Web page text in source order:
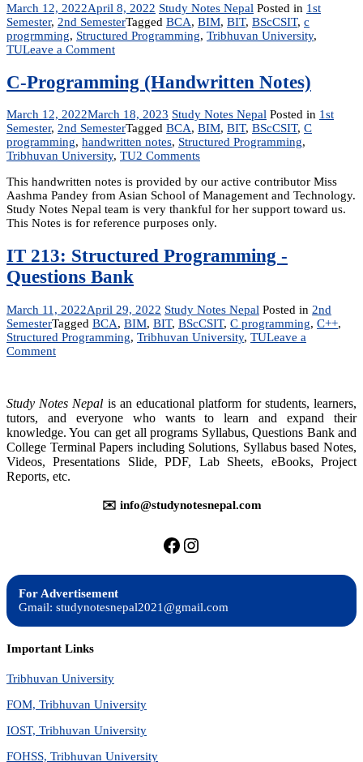
March 12, 2022April 8, 2022 Study Notes Nepal Posted in 1st
Semester, 2nd SemesterTagged BCA, BIM, BIT, BScCSIT, c
progrmming, Structured Programming, Tribhuvan University,
TULeave a Commenton
Programming
Reference
C-Programming (Handwritten Notes)
March 12, 2022March 18, 2023 Study Notes Nepal Posted in 1st
Semester, 2nd SemesterTagged BCA, BIM, BIT, BScCSIT, C
programming, handwritten notes, Structured Programming,
Tribhuvan University, TU2 Commentson
Programming
(Handwritten
Notes)
This handwritten notes is provided by our active contributor Miss
Aashma Pandey from Asian School of Management and Technology.
Study Notes Nepal team is very thankful for her support toward us.
This Notes is for reference purposes only.
IT 213: Structured Programming -
Questions Bank
March 11, 2022April 29, 2022 Study Notes Nepal Posted in 2nd
SemesterTagged BCA, BIM, BIT, BScCSIT, C programming, C++,
Structured Programming, Tribhuvan University, TULeave a
Commenton
Programming
-
Questions
Bank
Study Notes Nepal is an educational platform for students, learners,
tutors, and everyone who wants to learn and expand their
knowledge. You can get all programs Syllabus, Questions Bank and
College Terminal Papers including Solutions, Syllabus based Notes,
Videos, Presentations Slide, PDF, Lab Sheets, eBooks, Project
Reports, etc.
✉️ info@studynotesnepal.com
https://facebook.com/
https://
For Advertisement
Gmail: studynotesnepal2021@gmail.com
Important Links
Tribhuvan University
FOM, Tribhuvan University
IOST, Tribhuvan University
FOHSS, Tribhuvan University